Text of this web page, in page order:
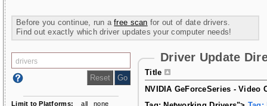
Before you continue, run afree scan for out of date drivers.
Find out exactly which driver updates your computer needs!
Driver Update
Title
NVIDIA GeForceSeries - Video
Limit to Platforms: all none